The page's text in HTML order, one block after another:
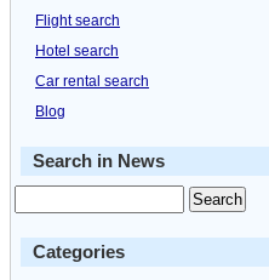
Flight search
Hotel search
Car rental search
Blog
Search in News
Categories